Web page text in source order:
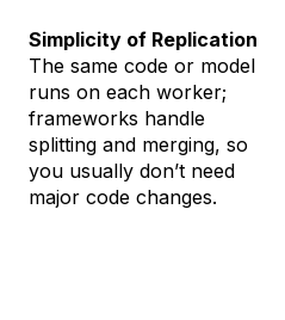
Simplicity of Replication
The same code or model
runs on each worker;
frameworks handle
splitting and merging, so
you usually don’t need
major code changes.